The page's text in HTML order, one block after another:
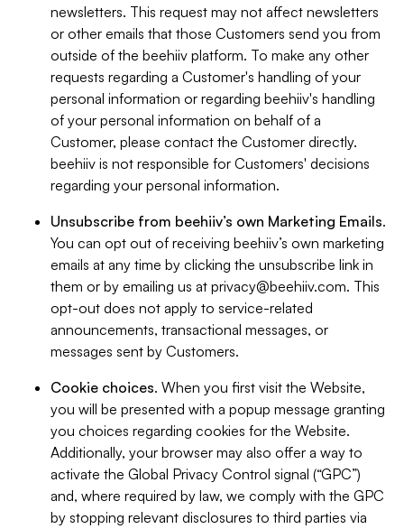
newsletters. This request may not affect newsletters
or other emails that those Customers send you from
outside of the beehiiv platform. To make any other
requests regarding a Customer's handling of your
personal information or regarding beehiiv's handling
of your personal information on behalf of a
Customer, please contact the Customer directly.
beehiiv is not responsible for Customers' decisions
regarding your personal information.
Unsubscribe from beehiiv’s own Marketing Emails.
You can opt out of receiving beehiiv’s own marketing
emails at any time by clicking the unsubscribe link in
them or by emailing us at privacy@beehiiv.com. This
opt-out does not apply to service-related
announcements, transactional messages, or
messages sent by Customers.
Cookie choices. When you first visit the Website,
you will be presented with a popup message granting
you choices regarding cookies for the Website.
Additionally, your browser may also offer a way to
activate the Global Privacy Control signal (“GPC”)
and, where required by law, we comply with the GPC
by stopping relevant disclosures to third parties via